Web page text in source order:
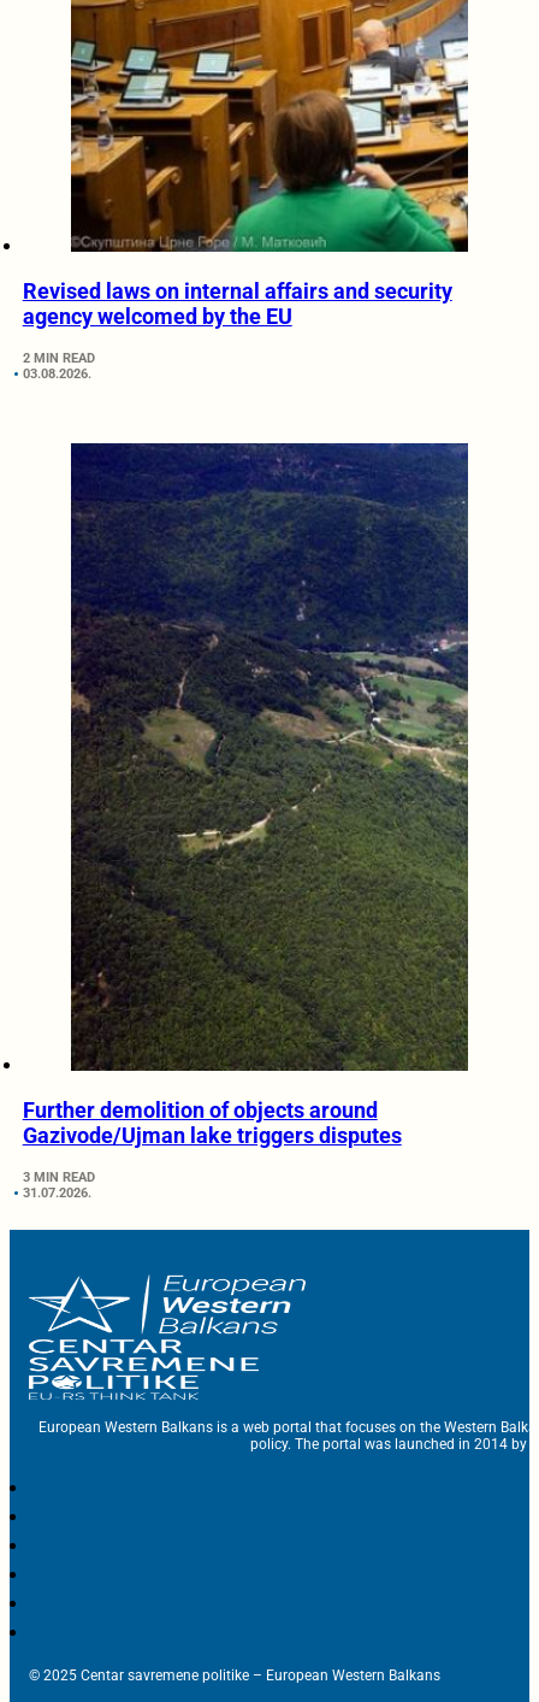
Revised laws on internal affairs and security
agency welcomed by the EU
2 MIN READ
03.08.2026.
Further demolition of objects around
Gazivode/Ujman lake triggers disputes
3 MIN READ
31.07.2026.
European Western Balkans is a web portal that focuses on the Western
policy. The portal was launched in 2014 by
© 2025 Centar savremene politike – European Western Balkans